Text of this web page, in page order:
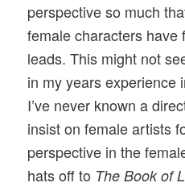
perspective so much
female characters have
leads. This might not
in my years experience
I’ve never known a
insist on female artists
perspective in the
hats off to The Book of